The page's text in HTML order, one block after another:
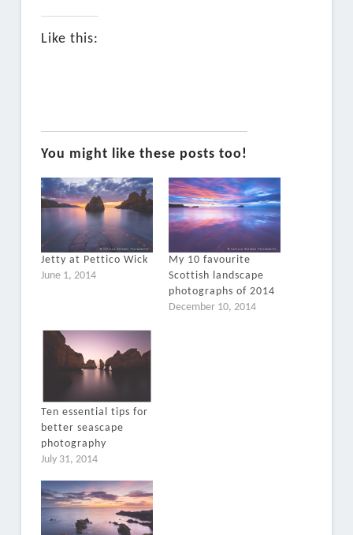
Like this:
You might like these posts too!
Jetty at Pettico Wick
June 1, 2014
My 10 favourite
Scottish landscape
photographs of 2014
December 10, 2014
Ten essential tips for
better seascape
photography
July 31, 2014